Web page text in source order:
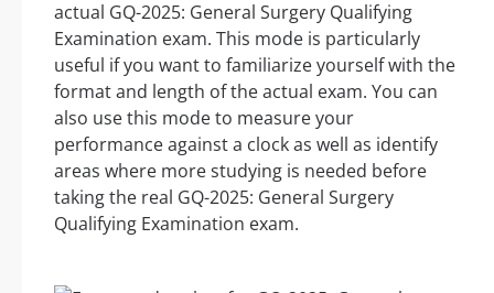
actual GQ-2025: General Surgery Qualifying
Examination exam. This mode is particularly
useful if you want to familiarize yourself with the
format and length of the actual exam. You can
also use this mode to measure your
performance against a clock as well as identify
areas where more studying is needed before
taking the real GQ-2025: General Surgery
Qualifying Examination exam.